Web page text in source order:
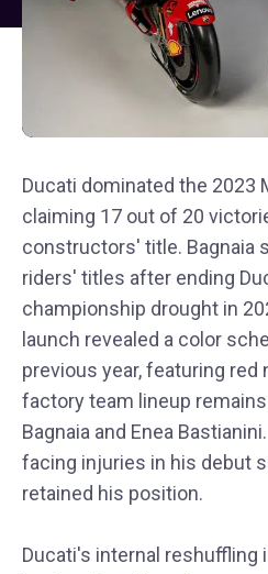
Ducati dominated the 2023
claiming 17 out of 20
constructors' title. Bagnaia
riders' titles after ending
championship drought in
launch revealed a color
previous year, featuring red
factory team lineup
Bagnaia and Enea
facing injuries in his debut
retained his position.
Ducati's internal reshuffling